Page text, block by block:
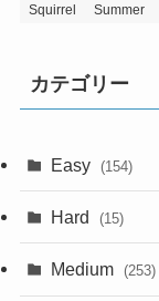
Squirrel
Summer
カテゴリー
Easy (154)
Hard (15)
Medium (253)